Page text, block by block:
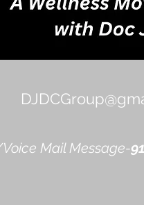
Mail Message-